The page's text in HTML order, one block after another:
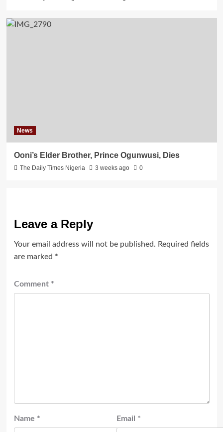
News
Ooni’s Elder Brother, Prince Ogunwusi, Dies
The Daily Times Nigeria 3 weeks ago 0
Leave a Reply
Your email address will not be published. Required fields
are marked *
Comment *
Name * Email *